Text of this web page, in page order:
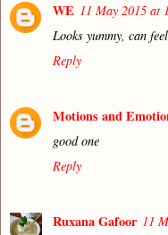
WE 11 May 2015 at
Looks yummy, can
Reply
Motions and
good one
Reply
Ruxana Gafoor 11